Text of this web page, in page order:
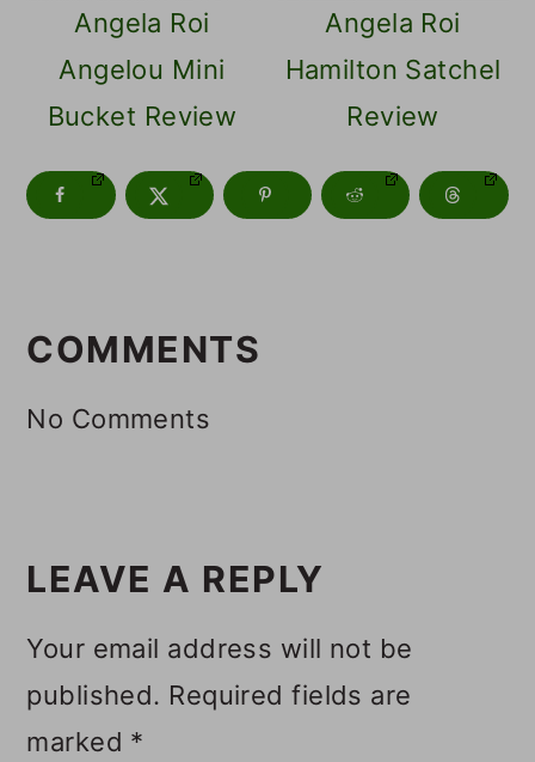
Angela Roi
Angelou Mini
Bucket Review
Angela Roi
Hamilton Satchel
Review
INTERACTIONS
COMMENTS
No Comments
LEAVE A REPLY
Your email address will not be
published. Required fields are
marked *